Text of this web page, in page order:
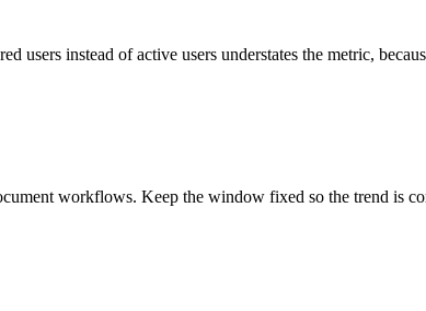
users instead of active users understates the metric,
workflows. Keep the window fixed so the trend is